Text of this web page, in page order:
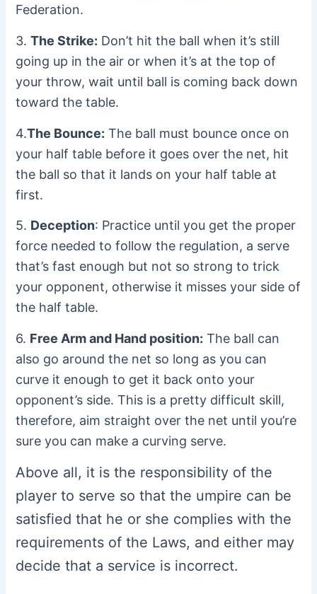
Federation.
3.The Strike: Don’t hit the ball when it’s still
going up in the air or when it’s at the top of
your throw, wait until ball is coming back down
toward the table.
4.The Bounce: The ball must bounce once on
your half table before it goes over the net, hit
the ball so that it lands on your half table at
first.
5. Deception: Practice until you get the proper
force needed to follow the regulation, a serve
that’s fast enough but not so strong to trick
your opponent, otherwise it misses your side of
the half table.
6. Free Arm and Hand position: The ball can
also go around the net so long as you can
curve it enough to get it back onto your
opponent’s side. This is a pretty difficult skill,
therefore, aim straight over the net until you’re
sure you can make a curving serve.
Above all, it is the responsibility of the
player to serve so that the umpire can be
satisfied that he or she complies with the
requirements of the Laws, and either may
decide that a service is incorrect.